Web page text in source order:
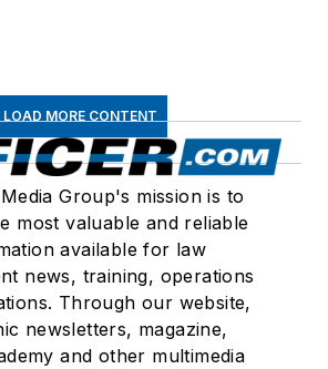
LOAD MORE CONTENT
Media Group's mission is to
most valuable and reliable
available for law
news, training, operations
Through our website,
newsletters, magazine,
and other multimedia